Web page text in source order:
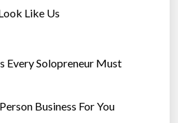
Like Us
Every Solopreneur Must
Business For You